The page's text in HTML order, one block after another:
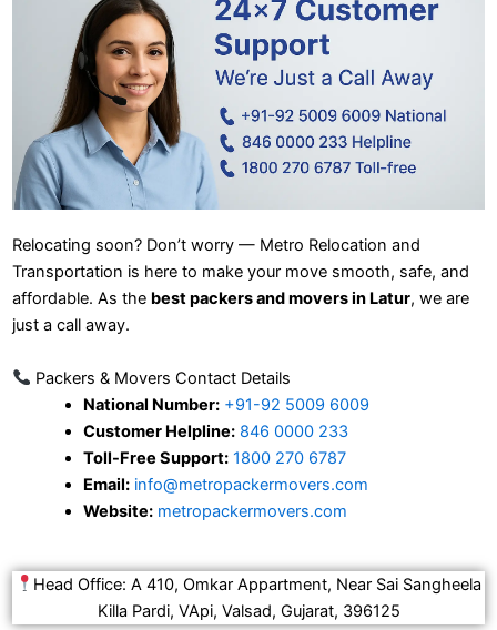
Relocating soon? Don’t worry — Metro Relocation and
Transportation is here to make your move smooth, safe, and
affordable. As the best packers and movers in Latur, we are
just a call away.
Packers & Movers Contact Details
National Number: +91-92 5009 6009
Customer Helpline:846 0000 233
Toll-Free Support: 1800 270 6787
Email: info@metropackermovers.com
Website: metropackermovers.com
Head Office: A 410, Omkar Appartment, Near Sai Sangheela
Killa Pardi, VApi, Valsad, Gujarat, 396125